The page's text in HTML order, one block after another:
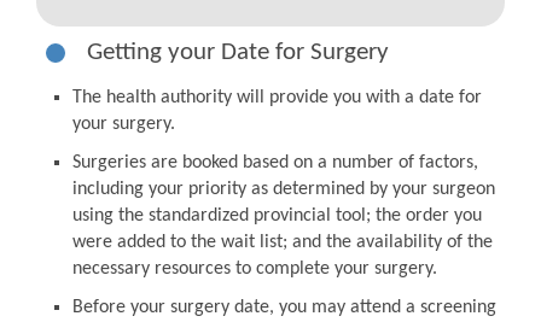
Getting your Date for Surgery
The health authority will provide you with a date for
your surgery.
Surgeries are booked based on a number of factors,
including your priority as determined by your surgeon
using the standardized provincial tool; the order you
were added to the wait list; and the availability of the
necessary resources to complete your surgery.
Before your surgery date, you may attend a screening